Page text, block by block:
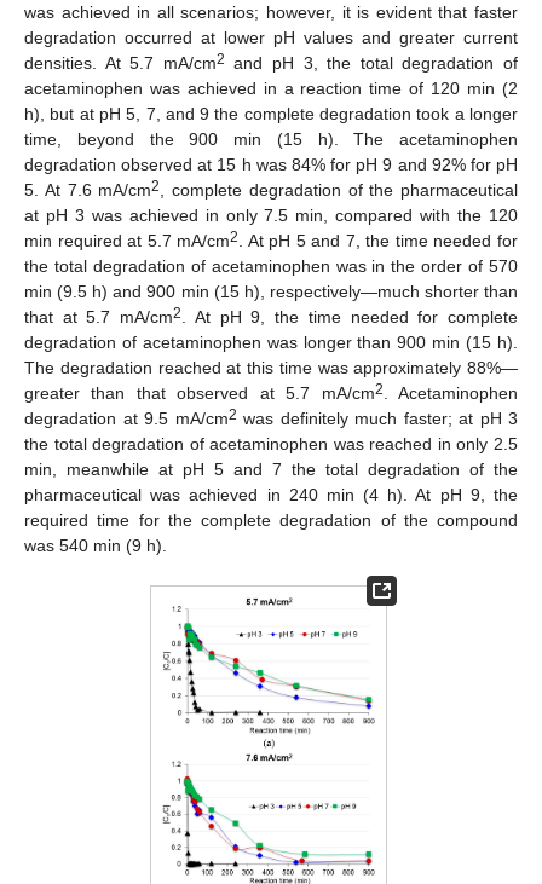
was achieved in all scenarios; however, it is evident that faster
degradation occurred at lower pH values and greater current
densities. At 5.7 mA/cm2 and pH 3, the total degradation of
acetaminophen was achieved in a reaction time of 120 min (2
h), but at pH 5, 7, and 9 the complete degradation took a longer
time, beyond the 900 min (15 h). The acetaminophen
degradation observed at 15 h was 84% for pH 9 and 92% for pH
5. At 7.6 mA/cm2
, complete degradation of the pharmaceutical
at pH 3 was achieved in only 7.5 min, compared with the 120
min required at 5.7 mA/cm2
. At pH 5 and 7, the time needed for
the total degradation of acetaminophen was in the order of 570
min (9.5 h) and 900 min (15 h), respectively—much shorter than
that at 5.7 mA/cm2
. At pH 9, the time needed for complete
degradation of acetaminophen was longer than 900 min (15 h).
The degradation reached at this time was approximately 88%—
greater than that observed at 5.7 mA/cm2
. Acetaminophen
degradation at 9.5 mA/cm2 was definitely much faster; at pH 3
the total degradation of acetaminophen was reached in only 2.5
min, meanwhile at pH 5 and 7 the total degradation of the
pharmaceutical was achieved in 240 min (4 h). At pH 9, the
required time for the complete degradation of the compound
was 540 min (9 h).